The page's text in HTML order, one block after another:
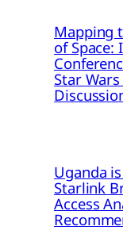
Mapping
of
Star
Uganda
Starlink
Access